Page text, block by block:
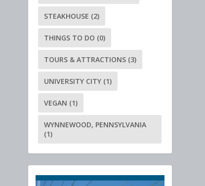
STEAKHOUSE (2)
THINGS TO DO (0)
TOURS & ATTRACTIONS (3)
UNIVERSITY CITY (1)
VEGAN (1)
WYNNEWOOD, PENNSYLVANIA
(1)